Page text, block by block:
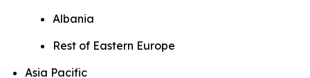
Albania
Rest of Eastern Europe
Asia Pacific